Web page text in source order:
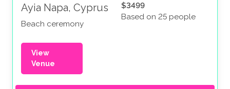
Ayia Napa, Cyprus
Beach ceremony
$3499
Based on 25 people
View
Venue